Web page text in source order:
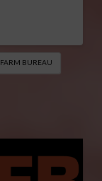
BUREAU